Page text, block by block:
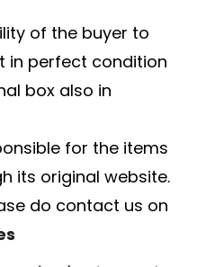
of the buyer to
in perfect condition
box also in
for the items
its original website.
do contact us on